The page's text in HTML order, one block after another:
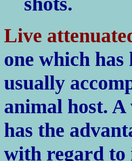
Live
one which
usually
animal host.
has the
with regard to